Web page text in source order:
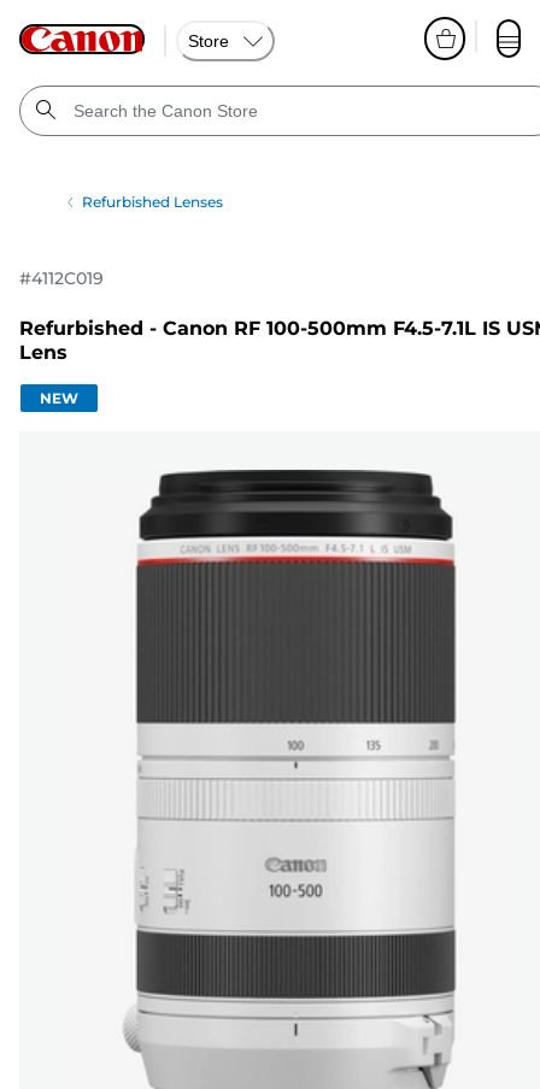
Store
Refurbished Lenses
#4112C019
Refurbished - Canon RF 100-500mm F4.5-7.1L IS
Lens
NEW